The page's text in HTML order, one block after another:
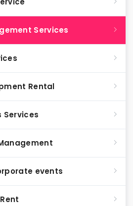
Services
Rental
Services
events